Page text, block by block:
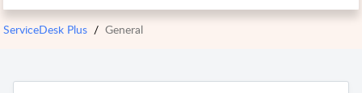
ServiceDesk Plus General